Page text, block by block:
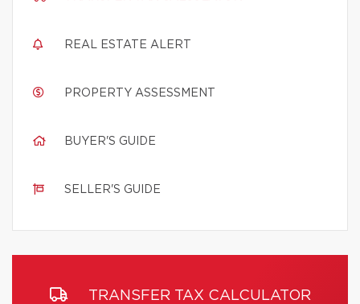
REAL ESTATE ALERT
PROPERTY ASSESSMENT
BUYER'S GUIDE
SELLER'S GUIDE
TRANSFER TAX CALCULATOR